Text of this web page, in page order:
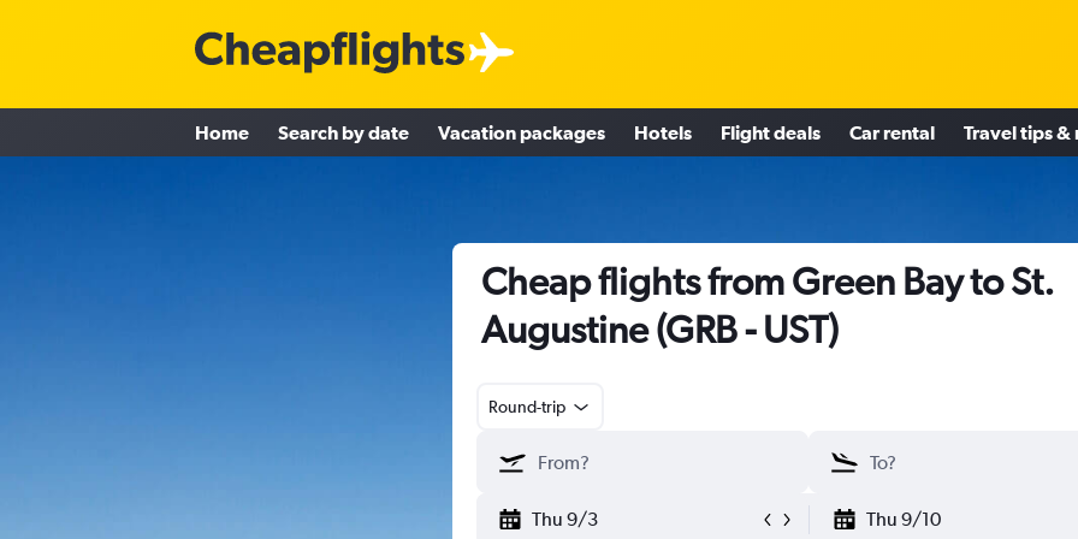
Home Search by date Vacation packages Hotels Flight deals Car rental Travel tips &
Cheap flights from Green Bay to St.
Augustine (GRB - UST)
Round-trip
Thu 9/3 Thu 9/10